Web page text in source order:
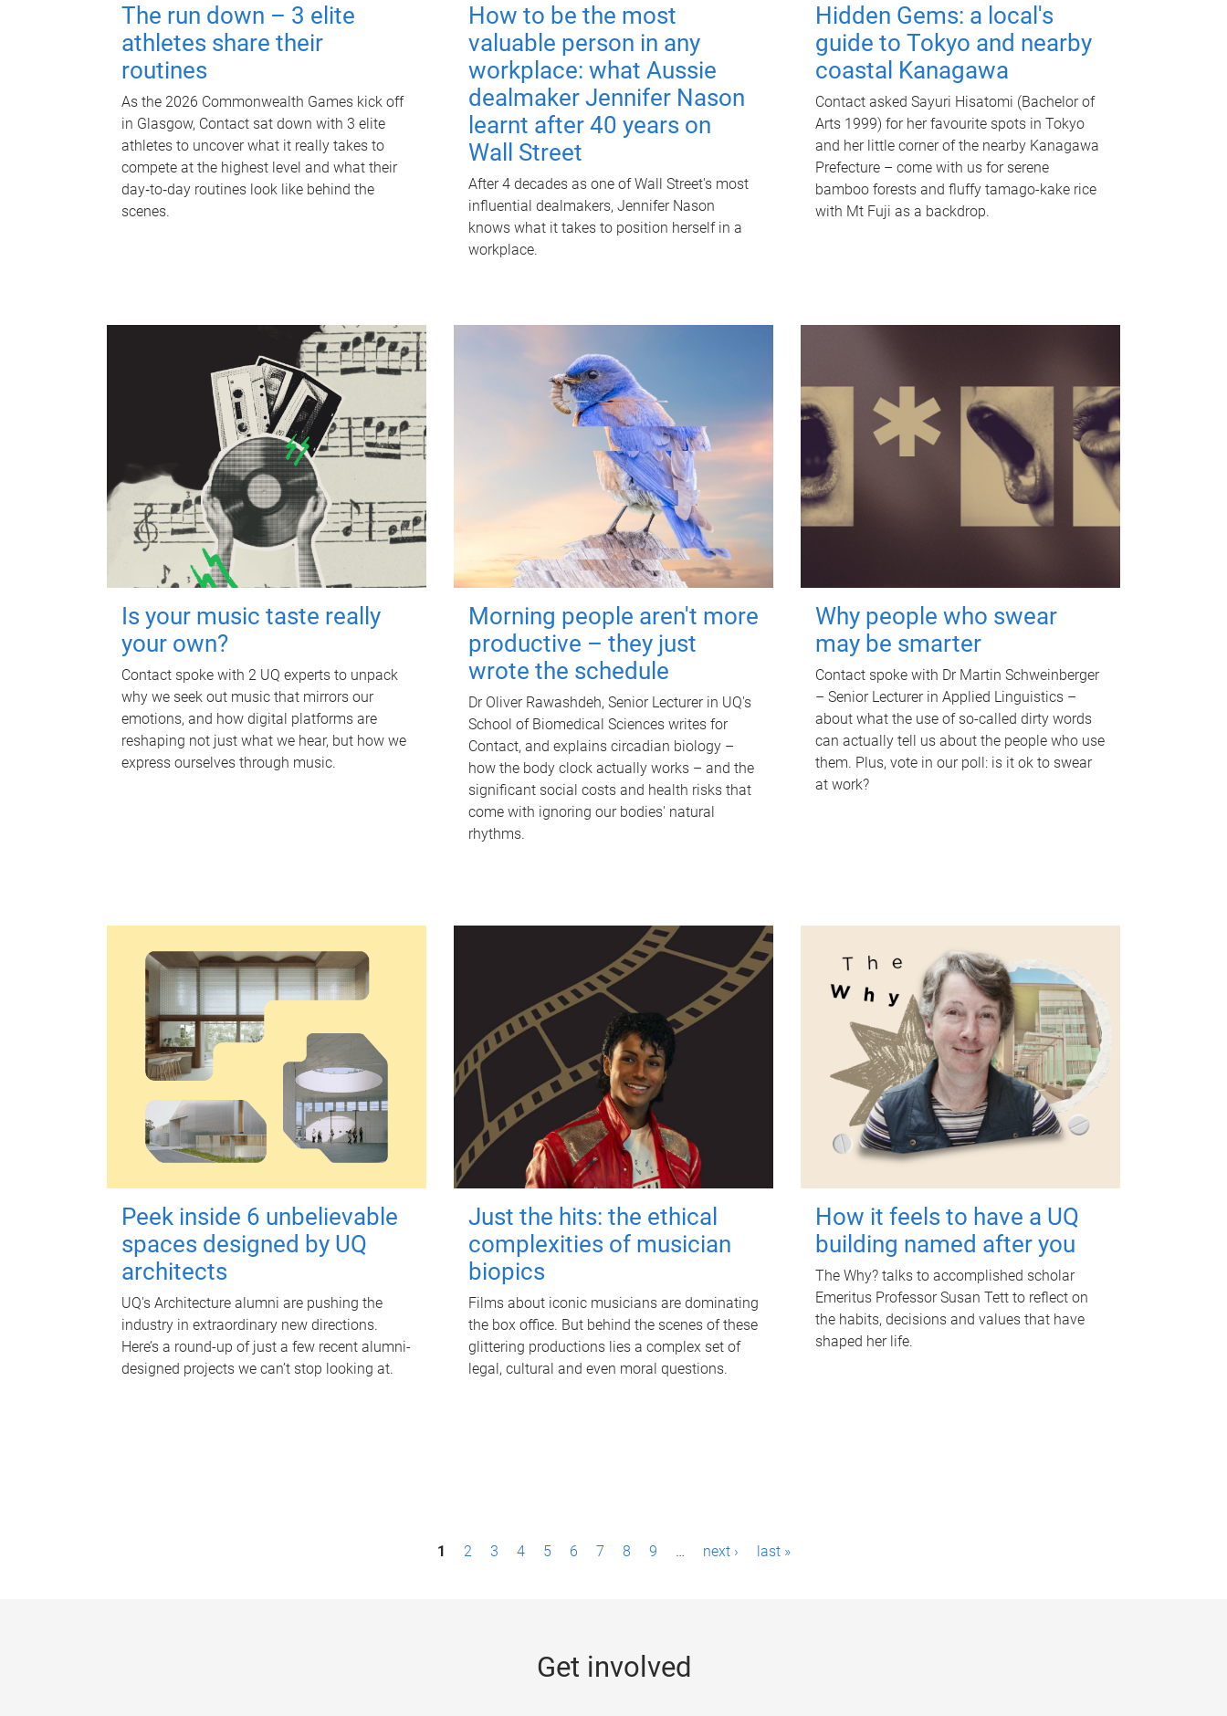
The run down – 3 elite
athletes share their
routines
As the 2026 Commonwealth Games kick off
in Glasgow, Contact sat down with 3 elite
athletes to uncover what it really takes to
compete at the highest level and what their
day‑to‑day routines look like behind the
scenes.
How to be the most
valuable person in any
workplace: what Aussie
dealmaker Jennifer Nason
learnt after 40 years on
Wall Street
After 4 decades as one of Wall Street's most
influential dealmakers, Jennifer Nason
knows what it takes to position herself in a
workplace.
Hidden Gems: a local's
guide to Tokyo and nearby
coastal Kanagawa
Contact asked Sayuri Hisatomi (Bachelor of
Arts 1999) for her favourite spots in Tokyo
and her little corner of the nearby Kanagawa
Prefecture – come with us for serene
bamboo forests and fluffy tamago-kake rice
with Mt Fuji as a backdrop.
Is your music taste really
your own?
Contact spoke with 2 UQ experts to unpack
why we seek out music that mirrors our
emotions, and how digital platforms are
reshaping not just what we hear, but how we
express ourselves through music.
Morning people aren't more
productive – they just
wrote the schedule
Dr Oliver Rawashdeh, Senior Lecturer in UQ's
School of Biomedical Sciences writes for
Contact, and explains circadian biology –
how the body clock actually works – and the
significant social costs and health risks that
come with ignoring our bodies' natural
rhythms.
Why people who swear
may be smarter
Contact spoke with Dr Martin Schweinberger
– Senior Lecturer in Applied Linguistics –
about what the use of so-called dirty words
can actually tell us about the people who use
them. Plus, vote in our poll: is it ok to swear
at work?
Peek inside 6 unbelievable
spaces designed by UQ
architects
UQ's Architecture alumni are pushing the
industry in extraordinary new directions.
Here’s a round-up of just a few recent alumni-
designed projects we can’t stop looking at.
Just the hits: the ethical
complexities of musician
biopics
Films about iconic musicians are dominating
the box office. But behind the scenes of these
glittering productions lies a complex set of
legal, cultural and even moral questions.
How it feels to have a UQ
building named after you
The Why? talks to accomplished scholar
Emeritus Professor Susan Tett to reflect on
the habits, decisions and values that have
shaped her life.
1 2 3 4 5 6 7 8 9 … next › last »
Get involved